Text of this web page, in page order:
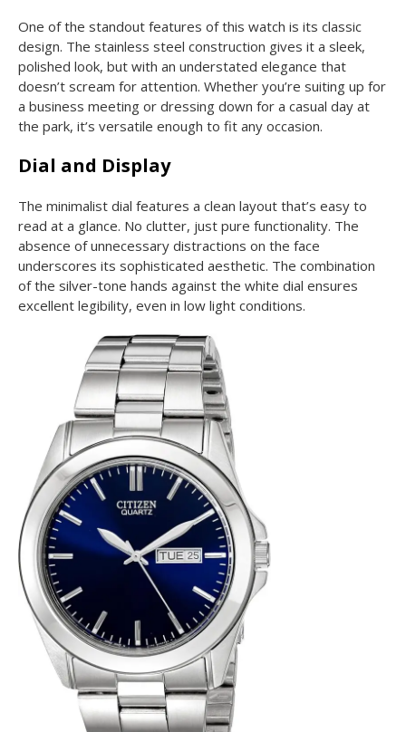
One of the standout features of this watch is its classic
design. The stainless steel construction gives it a sleek,
polished look, but with an understated elegance that
doesn’t scream for attention. Whether you’re suiting up for
a business meeting or dressing down for a casual day at
the park, it’s versatile enough to fit any occasion.
Dial and Display
The minimalist dial features a clean layout that’s easy to
read at a glance. No clutter, just pure functionality. The
absence of unnecessary distractions on the face
underscores its sophisticated aesthetic. The combination
of the silver-tone hands against the white dial ensures
excellent legibility, even in low light conditions.